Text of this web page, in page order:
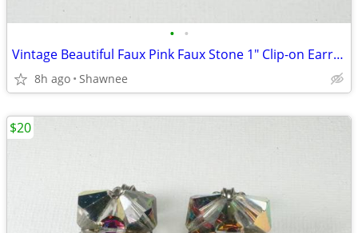
• •
Vintage Beautiful Faux Pink Faux Stone 1" Clip-on Earrings
8h ago Shawnee
$20